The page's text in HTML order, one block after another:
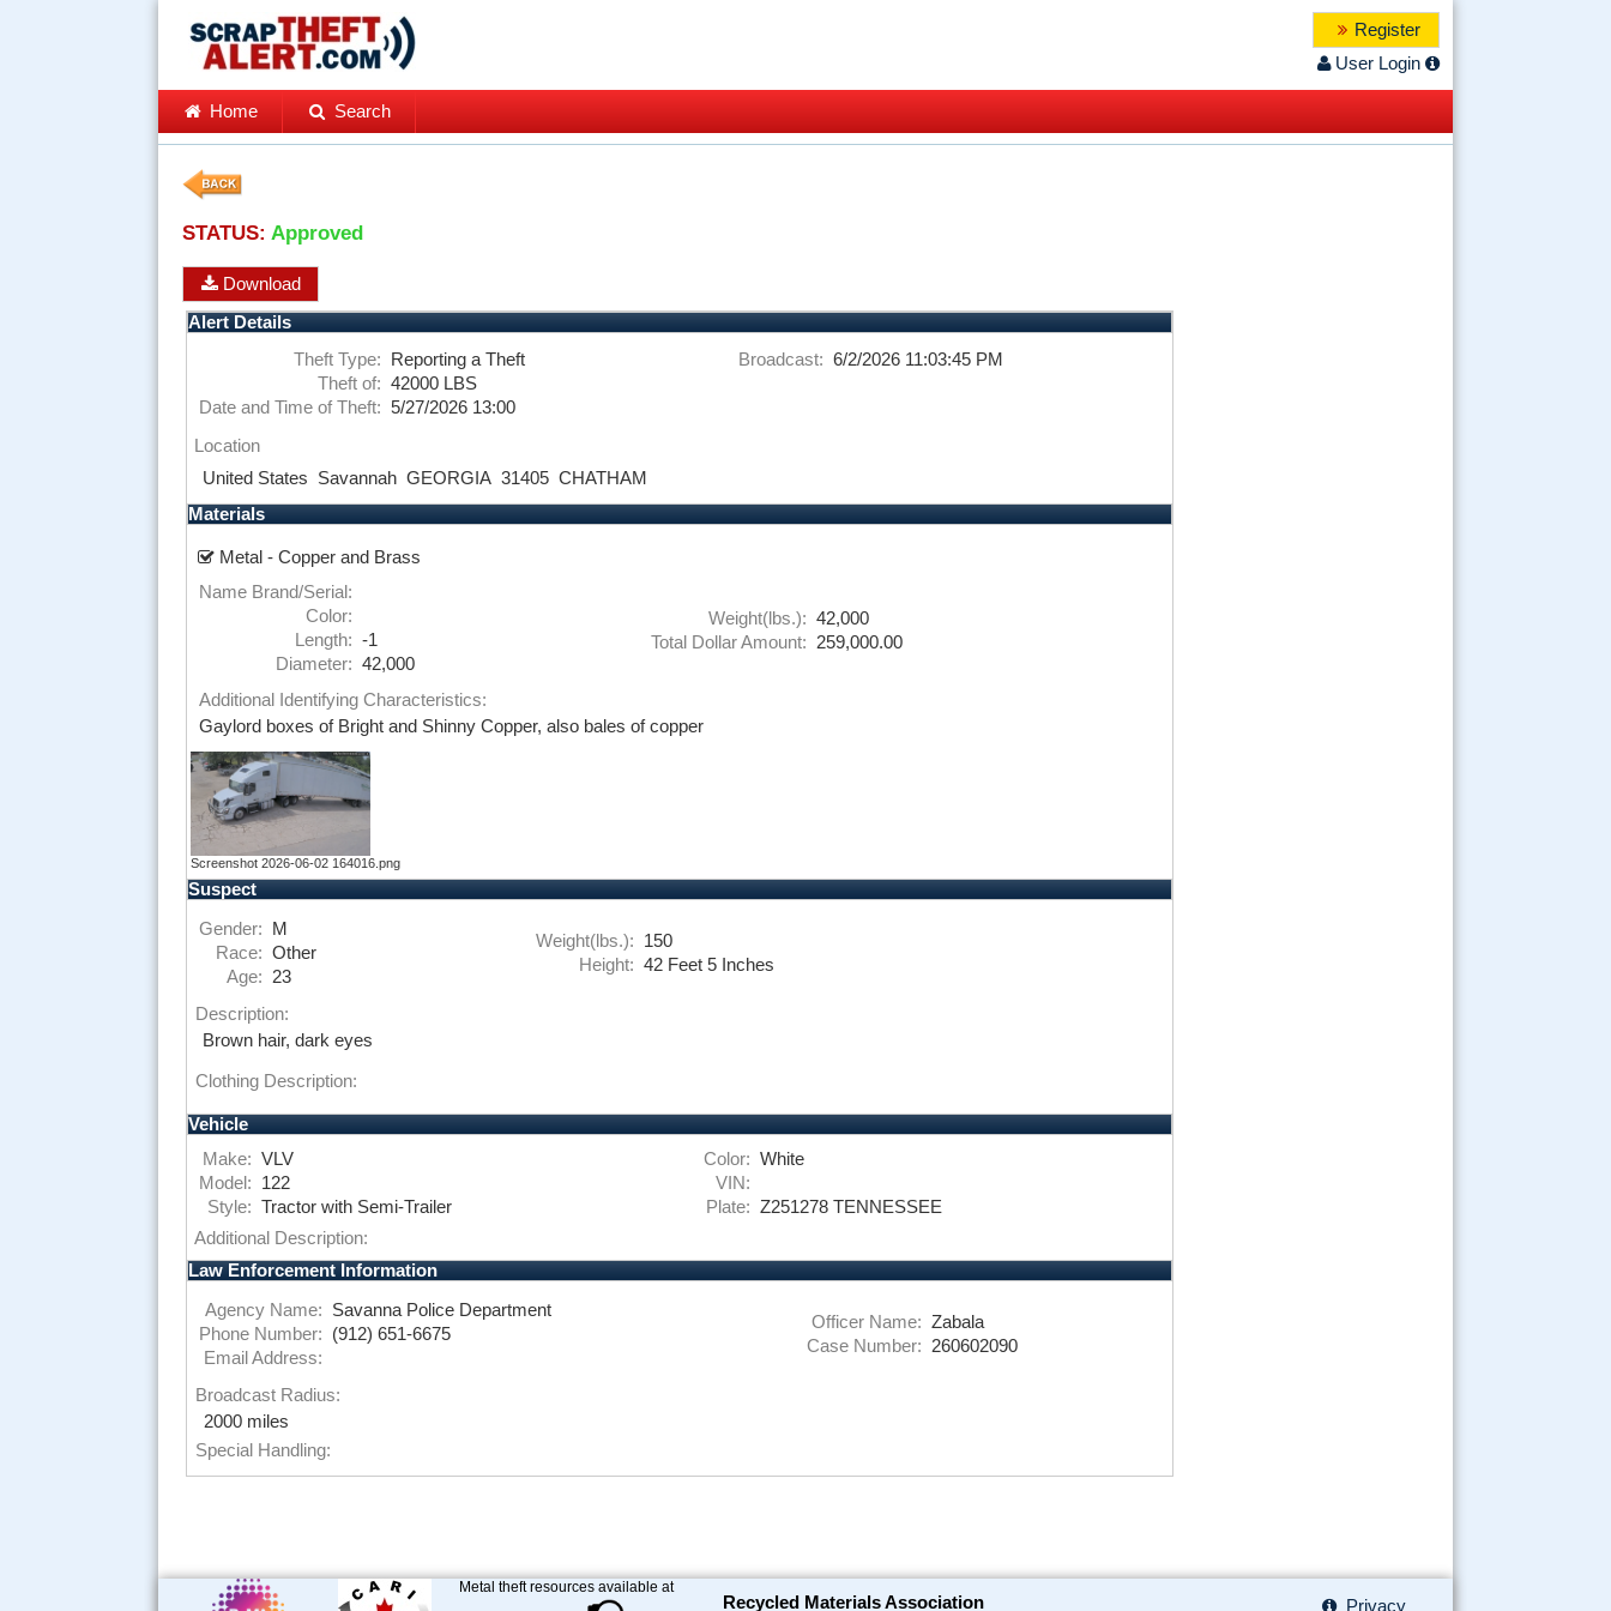
Register
User Login
Home Search
STATUS: Approved
Download
Alert Details
Theft Type:
Reporting a Theft
Theft of: 42000 LBS
Date and Time of Theft: 5/27/2026 13:00
Broadcast: 6/2/2026 11:03:45 PM
Location
United States
Savannah GEORGIA 31405 CHATHAM
Materials
Metal - Copper and Brass
Name Brand/Serial:
Color:
Length: -1
Diameter: 42,000
Weight(lbs.): 42,000
Total Dollar Amount:
259,000.00
Additional Identifying Characteristics:
Gaylord boxes of Bright and Shinny Copper, also bales of copper
Screenshot 2026-06-02 164016.png
Suspect
Gender:
M
Race: Other
Age:
23
Weight(lbs.):
150
Height: 42 Feet 5 Inches
Description:
Brown hair, dark eyes
Clothing Description:
Vehicle
Make: VLV
Model:
122
Style: Tractor with Semi-Trailer
Color: White
VIN:
Plate: Z251278 TENNESSEE
Additional Description:
Law Enforcement Information
Agency Name:
Savanna Police Department
Phone Number:
(912) 651-6675
Email Address:
Officer Name: Zabala
Case Number:
260602090
Broadcast Radius:
2000 miles
Special Handling:
Metal theft resources available at
Recycled Materials Association Privacy